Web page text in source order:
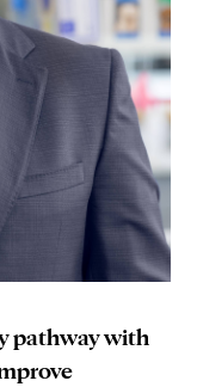
pathway with